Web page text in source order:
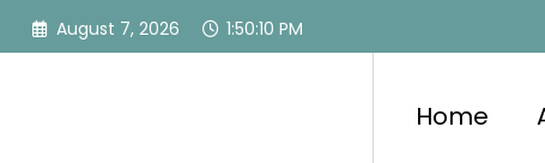
Skip
August 7, 2026 1:50:10 PM
Home